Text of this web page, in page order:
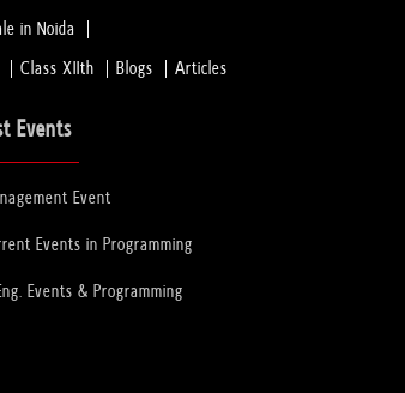
in Noida
Class XIIth Blogs Articles
Events
Event
Events in Programming
Events & Programming